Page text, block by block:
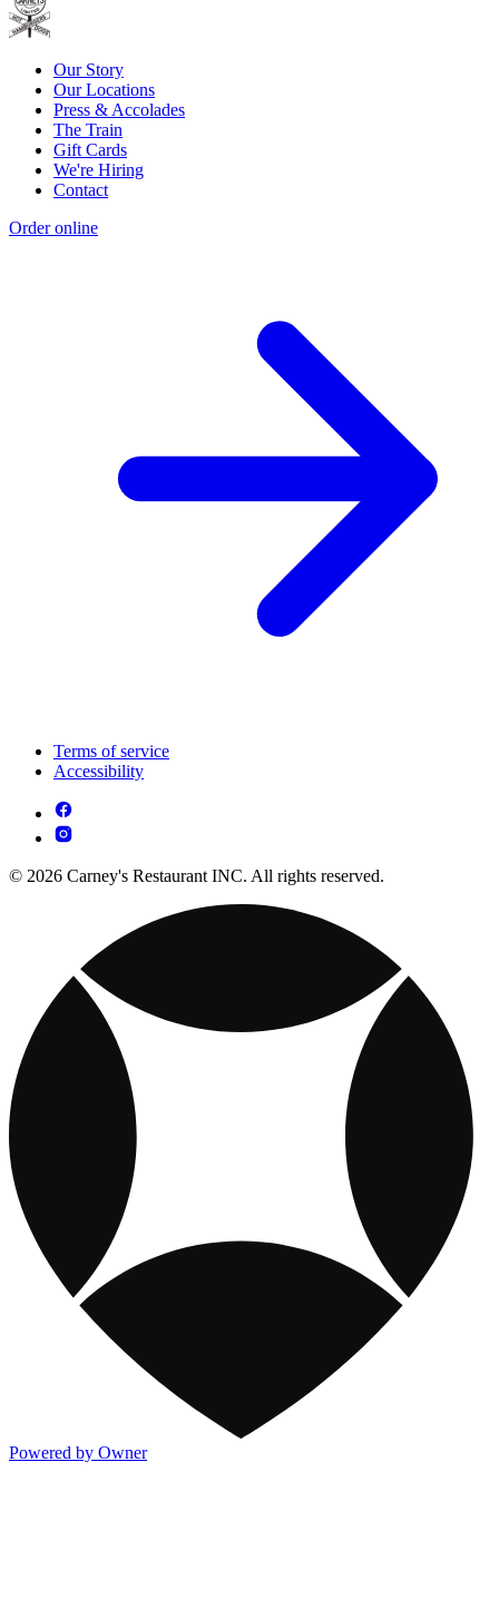
Our Story
Our Locations
Press & Accolades
The Train
Gift Cards
We're Hiring
Contact
Order online
Terms of service
Accessibility
© 2026 Carney's Restaurant INC. All rights reserved.
Powered by Owner